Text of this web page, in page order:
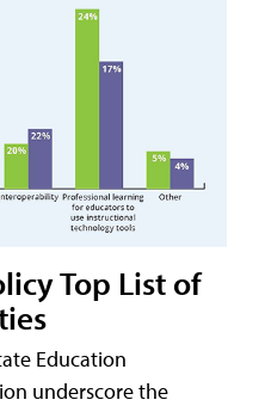
Top List of
Education
underscore the